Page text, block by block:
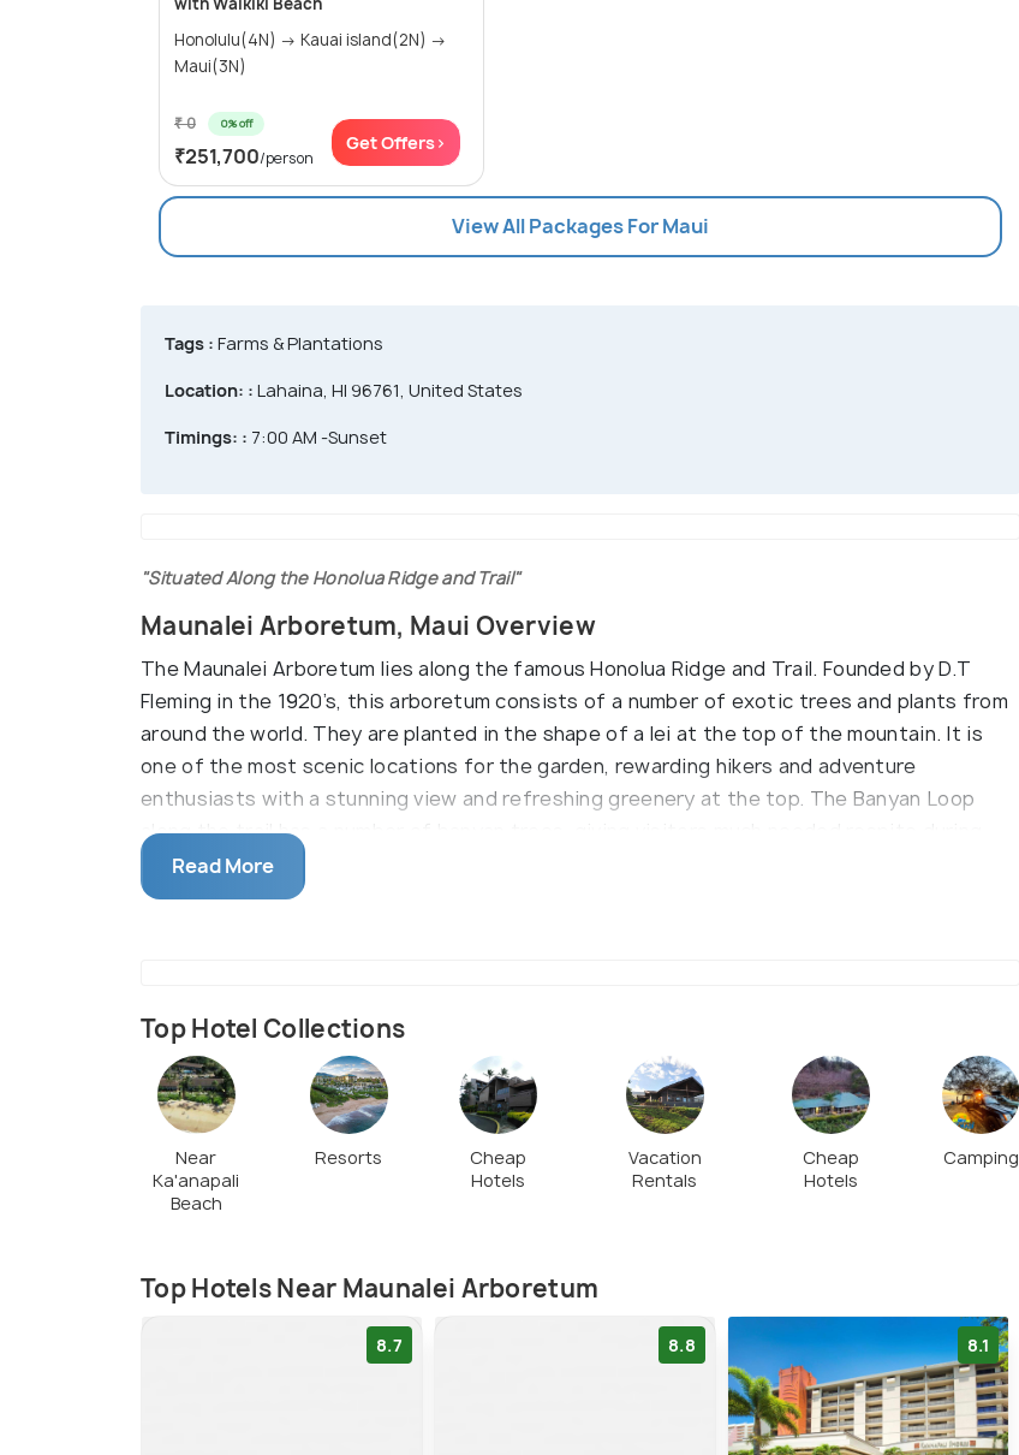
Honolulu(4N) → Kauai island(2N) →
Maui(3N)
₹ 0 0% off
₹251,700/person
Get Offers>
View All Packages For Maui
Tags : Farms & Plantations
Location: : Lahaina, HI 96761, United States
Timings: : 7:00 AM -Sunset
"Situated Along the Honolua Ridge and Trail"
Maunalei Arboretum, Maui Overview
The Maunalei Arboretum lies along the famous Honolua Ridge and Trail. Founded by D.T
Fleming in the 1920’s, this arboretum consists of a number of exotic trees and plants from
around the world. They are planted in the shape of a lei at the top of the mountain. It is
one of the most scenic locations for the garden, rewarding hikers and adventure
enthusiasts with a stunning view and refreshing greenery at the top. The Banyan Loop
along the trail has a number of banyan trees, giving visitors much needed respite during
the summer.
Read More
Top Hotel Collections
Near
Ka'anapali
Beach
Resorts
Cheap
Hotels
Vacation
Rentals
Cheap
Hotels
Camping
Top Hotels Near Maunalei Arboretum
8.7 8.8 8.1